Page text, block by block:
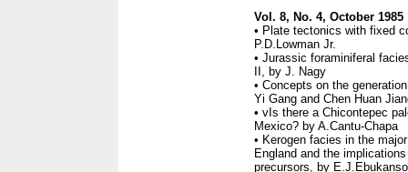
Vol. 8, No. 4, October 1985
• Plate tectonics with fixed
P.D.Lowman Jr.
• Jurassic foraminiferal
II, by J. Nagy
• Concepts on the
Yi Gang and Chen Huan
• vIs there a Chicontepec
Mexico? by A.Cantu-Chapa
• Kerogen facies in the
England and the
precursors, by